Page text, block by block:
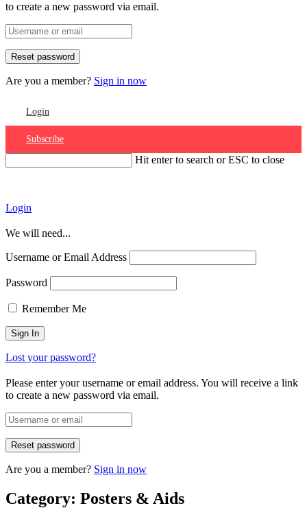
to create a new password via email.
Are you a member? Sign in now
Login
Subscribe
Hit enter to search or ESC to close
Login
We will need...
Username or Email Address
Password
Remember Me
Lost your password?
Please enter your username or email address. You will receive a link
to create a new password via email.
Are you a member? Sign in now
Category: Posters & Aids